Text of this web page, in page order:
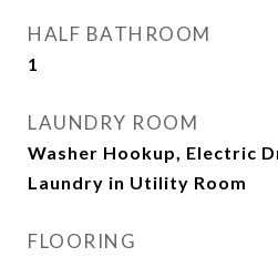
HALF BATHROOM
1
LAUNDRY ROOM
Washer Hookup, Electric
Laundry in Utility Room
FLOORING